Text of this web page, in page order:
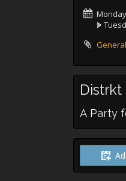
Distrkt
A Party